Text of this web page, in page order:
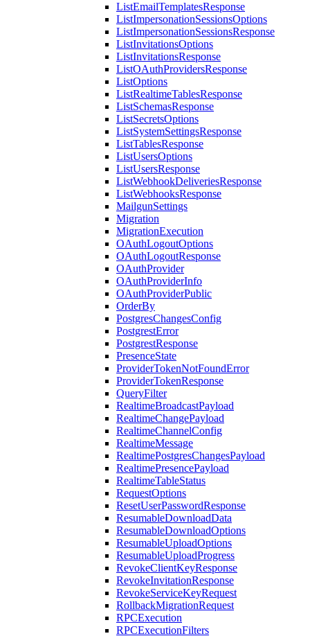
ListEmailTemplatesResponse
ListImpersonationSessionsOptions
ListImpersonationSessionsResponse
ListInvitationsOptions
ListInvitationsResponse
ListOAuthProvidersResponse
ListOptions
ListRealtimeTablesResponse
ListSchemasResponse
ListSecretsOptions
ListSystemSettingsResponse
ListTablesResponse
ListUsersOptions
ListUsersResponse
ListWebhookDeliveriesResponse
ListWebhooksResponse
MailgunSettings
Migration
MigrationExecution
OAuthLogoutOptions
OAuthLogoutResponse
OAuthProvider
OAuthProviderInfo
OAuthProviderPublic
OrderBy
PostgresChangesConfig
PostgrestError
PostgrestResponse
PresenceState
ProviderTokenNotFoundError
ProviderTokenResponse
QueryFilter
RealtimeBroadcastPayload
RealtimeChangePayload
RealtimeChannelConfig
RealtimeMessage
RealtimePostgresChangesPayload
RealtimePresencePayload
RealtimeTableStatus
RequestOptions
ResetUserPasswordResponse
ResumableDownloadData
ResumableDownloadOptions
ResumableUploadOptions
ResumableUploadProgress
RevokeClientKeyResponse
RevokeInvitationResponse
RevokeServiceKeyRequest
RollbackMigrationRequest
RPCExecution
RPCExecutionFilters